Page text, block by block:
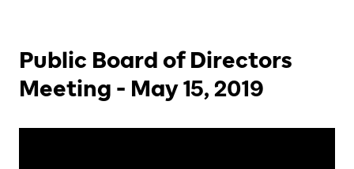
Public Board of Directors
Meeting - May 15, 2019